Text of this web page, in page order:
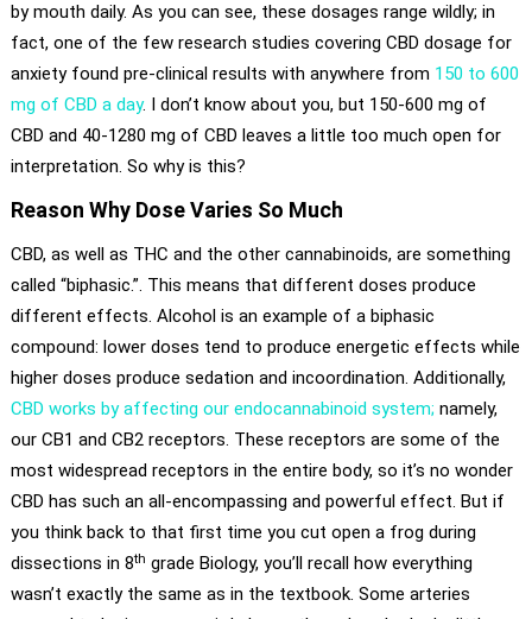
by mouth daily. As you can see, these dosages range wildly; in
fact, one of the few research studies covering CBD dosage for
anxiety found pre-clinical results with anywhere from 150 to 600
mg of CBD a day. I don’t know about you, but 150-600 mg of
CBD and 40-1280 mg of CBD leaves a little too much open for
interpretation. So why is this?
Reason Why Dose Varies So Much
CBD, as well as THC and the other cannabinoids, are something
called “biphasic.”. This means that different doses produce
different effects. Alcohol is an example of a biphasic
compound: lower doses tend to produce energetic effects while
higher doses produce sedation and incoordination. Additionally,
CBD works by affecting our endocannabinoid system; namely,
our CB1 and CB2 receptors. These receptors are some of the
most widespread receptors in the entire body, so it’s no wonder
CBD has such an all-encompassing and powerful effect. But if
you think back to that first time you cut open a frog during
dissections in 8th grade Biology, you’ll recall how everything
wasn’t exactly the same as in the textbook. Some arteries